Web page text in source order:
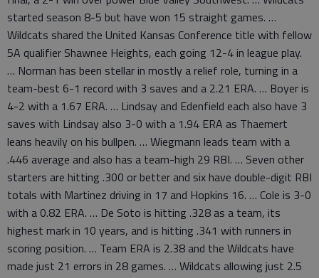
started season 8-5 but have won 15 straight games. …
Wildcats shared the United Kansas Conference title with fellow
5A qualifier Shawnee Heights, each going 12-4 in league play.
… Norman has been stellar in mostly a relief role, turning in a
team-best 6-1 record with 3 saves and a 2.21 ERA. … Boyer is
4-2 with a 1.67 ERA. … Lindsay and Edenfield each also have 3
saves with Lindsay also 3-0 with a 1.94 ERA as Thaemert
leans heavily on his bullpen. … Wiegmann leads team with a
.446 average and also has a team-high 29 RBI. … Seven other
starters are hitting .300 or better and six have double-digit RBI
totals with Martinez driving in 17 and Hopkins 16. … Cole is 3-0
with a 0.82 ERA. … De Soto is hitting .328 as a team, its
highest mark in 10 years, and is hitting .341 with runners in
scoring position. … Team ERA is 2.38 and the Wildcats have
made just 21 errors in 28 games. … Wildcats allowing just 2.5